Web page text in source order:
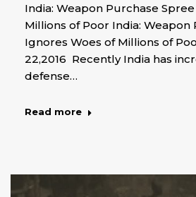
India: Weapon Purchase
Millions of Poor India: Weapon
Ignores Woes of Millions of
22,2016 Recently India has
defense…
Read more